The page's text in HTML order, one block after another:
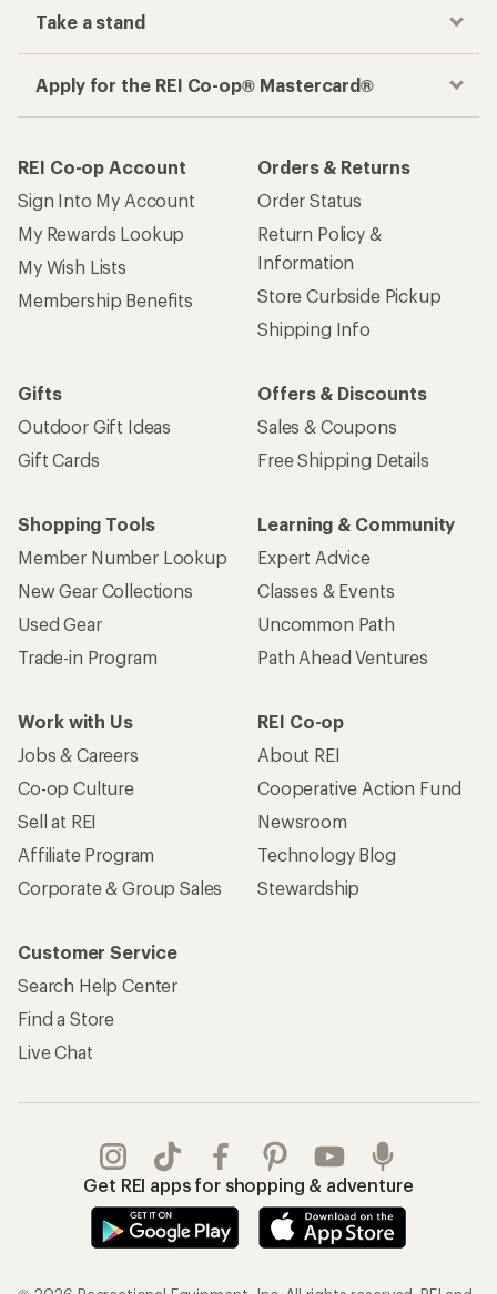
Take a stand
Apply for the REI Co-op® Mastercard®
REI Co-op Account
Sign Into My Account
My Rewards Lookup
My Wish Lists
Membership Benefits
Orders & Returns
Order Status
Return Policy &
Information
Store Curbside Pickup
Shipping Info
Gifts
Outdoor Gift Ideas
Gift Cards
Offers & Discounts
Sales & Coupons
Free Shipping Details
Shopping Tools
Member Number Lookup
New Gear Collections
Used Gear
Trade-in Program
Learning & Community
Expert Advice
Classes & Events
Uncommon Path
Path Ahead Ventures
Work with Us
Jobs & Careers
Co-op Culture
Sell at REI
Affiliate Program
Corporate & Group Sales
REI Co-op
About REI
Cooperative Action Fund
Newsroom
Technology Blog
Stewardship
Customer Service
Search Help Center
Find a Store
Live Chat
Get REI apps for shopping & adventure